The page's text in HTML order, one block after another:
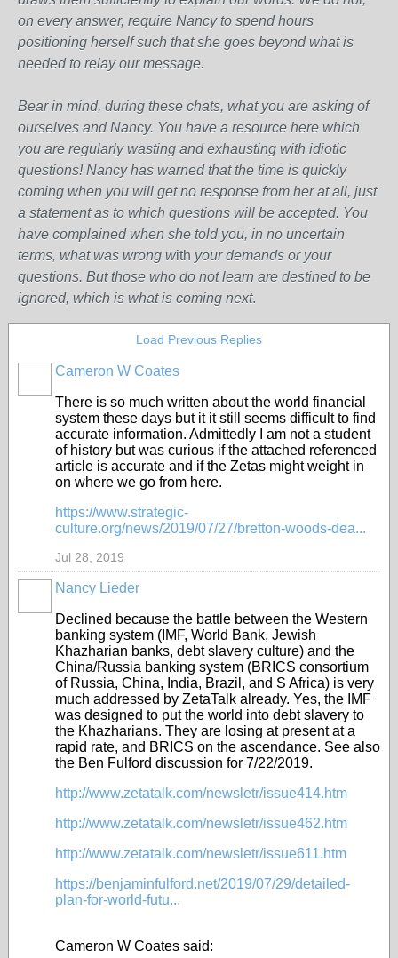
on every answer, require Nancy to spend hours
positioning herself such that she goes beyond what is
needed to relay our message.
Bear in mind, during these chats, what you are asking of
ourselves and Nancy. You have a resource here which
you are regularly wasting and exhausting with idiotic
questions! Nancy has warned that the time is quickly
coming when you will get no response from her at all, just
a statement as to which questions will be accepted. You
have complained when she told you, in no uncertain
terms, what was wrong with your demands or your
questions. But those who do not learn are destined to be
ignored, which is what is coming next.
Load Previous Replies
Cameron W Coates
There is so much written about the world financial
system these days but it it still seems difficult to find
accurate information. Admittedly I am not a student
of history but was curious if the attached referenced
article is accurate and if the Zetas might weight in
on where we go from here.
https://www.strategic-
culture.org/news/2019/07/27/bretton-woods-dea...
Jul 28, 2019
Nancy Lieder
Declined because the battle between the Western
banking system (IMF, World Bank, Jewish
Khazharian banks, debt slavery culture) and the
China/Russia banking system (BRICS consortium
of Russia, China, India, Brazil, and S Africa) is very
much addressed by ZetaTalk already. Yes, the IMF
was designed to put the world into debt slavery to
the Khazharians. They are losing at present at a
rapid rate, and BRICS on the ascendance. See also
the Ben Fulford discussion for 7/22/2019.
http://www.zetatalk.com/newsletr/issue414.htm
http://www.zetatalk.com/newsletr/issue462.htm
http://www.zetatalk.com/newsletr/issue611.htm
https://benjaminfulford.net/2019/07/29/detailed-
plan-for-world-futu...
Cameron W Coates said: